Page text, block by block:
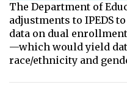
The Department of
adjustments to IPEDS
data on dual
—which would yield
race/ethnicity and